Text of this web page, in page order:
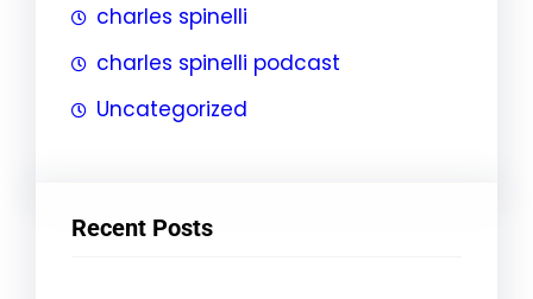
charles spinelli
charles spinelli podcast
Uncategorized
Recent Posts